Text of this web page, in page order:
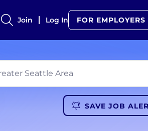
Join Log In FOR EMPLOYERS
SAVE JOB